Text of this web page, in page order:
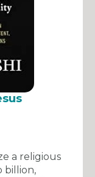
a religious
billion,